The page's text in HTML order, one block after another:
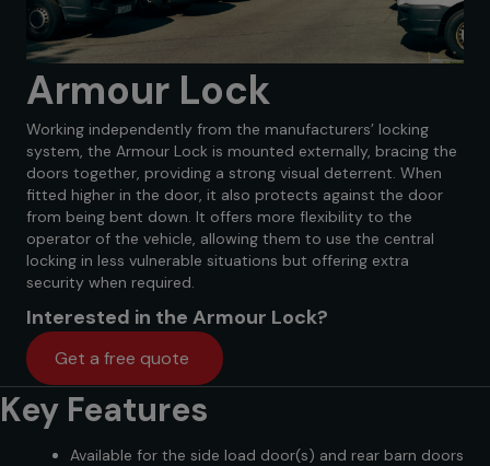
Armour Lock
Working independently from the manufacturers’ locking
system, the Armour Lock is mounted externally, bracing the
doors together, providing a strong visual deterrent. When
fitted higher in the door, it also protects against the door
from being bent down. It offers more flexibility to the
operator of the vehicle, allowing them to use the central
locking in less vulnerable situations but offering extra
security when required.
Interested in the Armour Lock?
Get a free quote
Key Features
Available for the side load door(s) and rear barn doors